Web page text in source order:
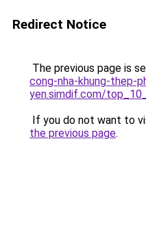
Redirect Notice
The previous page is
cong-nha-khung-thep-
yen.simdif.com/
If you do not want to
the previous page.